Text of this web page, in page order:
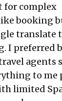
for complex
booking
translate
I preferred
agents
to me
limited